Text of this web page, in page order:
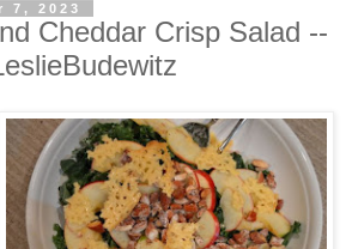
7, 2023
Cheddar Crisp Salad --